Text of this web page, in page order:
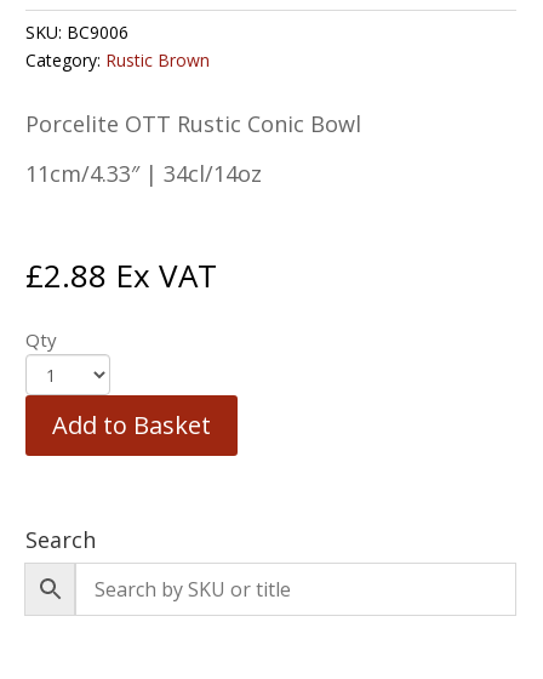
SKU: BC9006
Category: Rustic Brown
Porcelite OTT Rustic Conic Bowl
11cm/4.33″ | 34cl/14oz
£2.88 Ex VAT
Qty
Add to Basket
Search